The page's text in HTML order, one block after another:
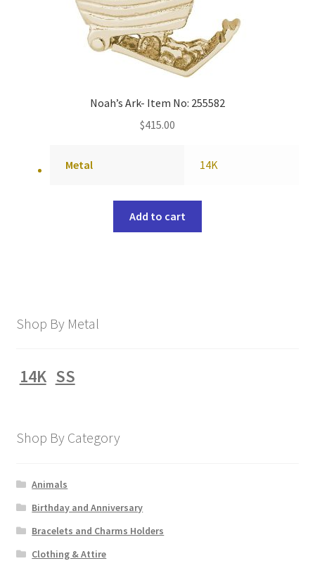
Noah’s Ark- Item No: 255582
$415.00
Metal 14K
Add to cart
Shop By Metal
14K SS
Shop By Category
Animals
Birthday and Anniversary
Bracelets and Charms Holders
Clothing & Attire